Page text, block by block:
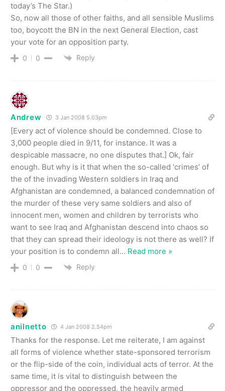
today’s The Star.)
So, now all those of other faiths, and all sensible Muslims
too, boycott the BN in the next General Election, cast
your vote for an opposition party.
0 0 Reply
Andrew 3 Jan 2008 5.03pm
[Every act of violence should be condemned. Close to
3,000 people died in 9/11, for instance. It was a
despicable massacre, no one disputes that.] Ok, fair
enough. But why is it that when the so-called ‘crimes’ of
the of the invading Western soldiers in Iraq and
Afghanistan are condemned, a balanced condemnation of
the murder of these very same soldiers and also of
innocent men, women and children by terrorists who
want to see Iraq and Afghanistan descend into chaos so
that they can spread their ideology is not there as well? If
your position is to condemn all… Read more »
0 0 Reply
anilnetto 4 Jan 2008 2.54pm
Thanks for the response. Let me reiterate, I am against
all forms of violence whether state-sponsored terrorism
or the flip-side of the coin, individual acts of terror. At the
same time, it is vital to distinguish between the
oppressor and the oppressed, the heavily armed